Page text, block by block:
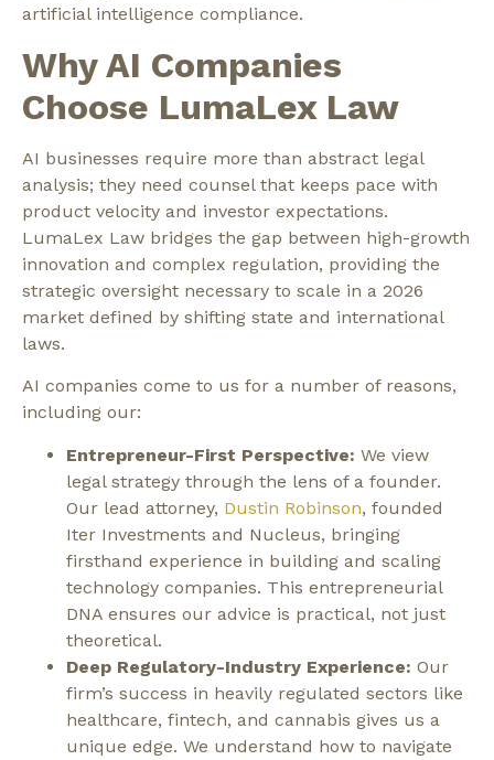
artificial intelligence compliance.
Why AI Companies
Choose LumaLex Law
AI businesses require more than abstract legal
analysis; they need counsel that keeps pace with
product velocity and investor expectations.
LumaLex Law bridges the gap between high-growth
innovation and complex regulation, providing the
strategic oversight necessary to scale in a 2026
market defined by shifting state and international
laws.
AI companies come to us for a number of reasons,
including our:
Entrepreneur-First Perspective: We view
legal strategy through the lens of a founder.
Our lead attorney, Dustin Robinson, founded
Iter Investments and Nucleus, bringing
firsthand experience in building and scaling
technology companies. This entrepreneurial
DNA ensures our advice is practical, not just
theoretical.
Deep Regulatory-Industry Experience: Our
firm’s success in heavily regulated sectors like
healthcare, fintech, and cannabis gives us a
unique edge. We understand how to navigate